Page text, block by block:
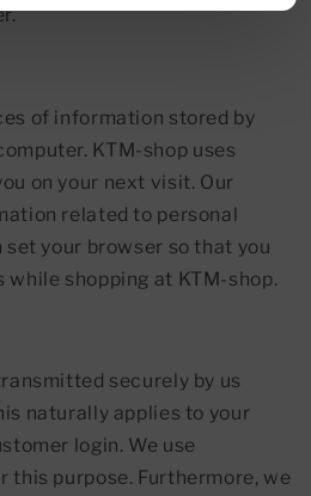
of information stored by
KTM-shop uses
on your next visit. Our
related to personal
your browser so that you
shopping at KTM-shop.
securely by us
naturally applies to your
login. We use
this purpose. Furthermore, we